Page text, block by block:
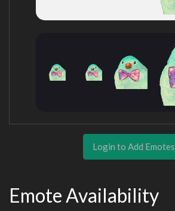
Login to Add Emotes
Emote Availability